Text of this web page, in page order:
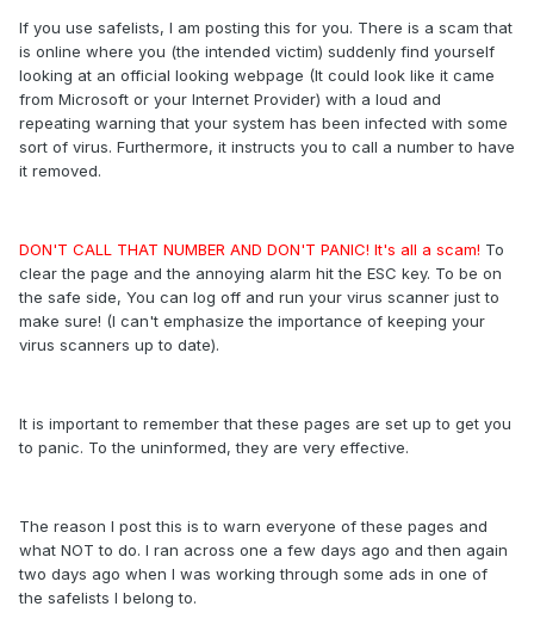
If you use safelists, I am posting this for you. There is a scam that
is online where you (the intended victim) suddenly find yourself
looking at an official looking webpage (It could look like it came
from Microsoft or your Internet Provider) with a loud and
repeating warning that your system has been infected with some
sort of virus. Furthermore, it instructs you to call a number to have
it removed.
DON'T CALL THAT NUMBER AND DON'T PANIC! It's all a scam! To
clear the page and the annoying alarm hit the ESC key. To be on
the safe side, You can log off and run your virus scanner just to
make sure! (I can't emphasize the importance of keeping your
virus scanners up to date).
It is important to remember that these pages are set up to get you
to panic. To the uninformed, they are very effective.
The reason I post this is to warn everyone of these pages and
what NOT to do. I ran across one a few days ago and then again
two days ago when I was working through some ads in one of
the safelists I belong to.